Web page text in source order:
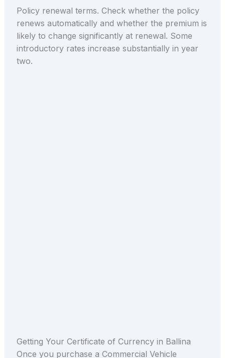
Policy renewal terms. Check whether the policy
renews automatically and whether the premium is
likely to change significantly at renewal. Some
introductory rates increase substantially in year
two.
Getting Your Certificate of Currency in Ballina
Once you purchase a Commercial Vehicle